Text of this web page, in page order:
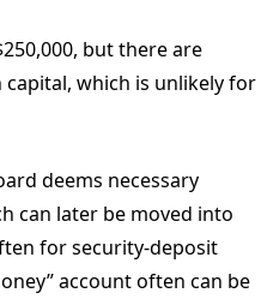
but there are
which is unlikely for
deems necessary
can later be moved into
for security-deposit
account often can be